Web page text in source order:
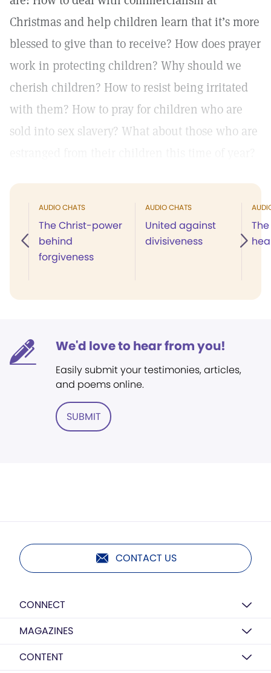
Christmas and help children learn that it’s more
blessed to give than to receive? How does prayer
work in protecting children? Why should we
cherish children? How to resist being irritated
with them? How to pray for children who are
sold into sex slavery? What about those who are
AUDIO CHATS
The Christ-power
behind
forgiveness
AUDIO CHATS
United against
divisiveness
The
We'd love to hear from you!
Easily submit your testimonies, articles,
and poems online.
SUBMIT
CONTACT US
CONNECT
MAGAZINES
CONTENT